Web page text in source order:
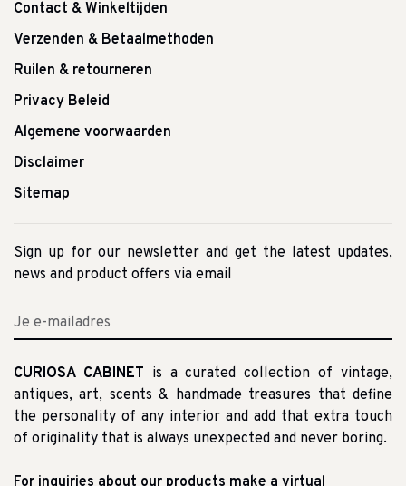
Contact & Winkeltijden
Verzenden & Betaalmethoden
Ruilen & retourneren
Privacy Beleid
Algemene voorwaarden
Disclaimer
Sitemap
Sign up for our newsletter and get the latest updates,
news and product offers via email
CURIOSA CABINET is a curated collection of vintage,
antiques, art, scents & handmade treasures that define
the personality of any interior and add that extra touch
of originality that is always unexpected and never boring.
For inquiries about our products make a virtual